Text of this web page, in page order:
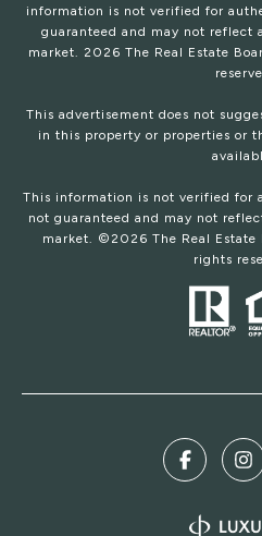
information is not verified for
guaranteed and may not reflect
market. 2026 The Real Estate
This advertisement does not
in this property or properties or
This information is not verified for
not guaranteed and may not
market. © 2026 The Real
rights